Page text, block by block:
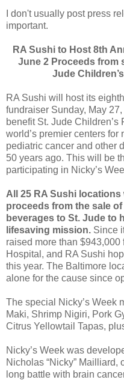
I don't usually post press
important.
RA Sushi to Host 8th
June 2 Proceeds from
Jude
RA Sushi will host its
fundraiser Sunday, May
benefit St. Jude
world’s premier centers for
pediatric cancer and other
50 years ago. This will be
participating in Nicky’s
All 25 RA Sushi
proceeds from the sale
beverages to St. Jude to
lifesaving mission. Since
raised more than $943,000
Hospital, and RA Sushi
this year. The Baltimore
alone for the cause since
The special Nicky’s Week
Maki, Shrimp Nigiri, Pork
Citrus Yellowtail Tapas,
Nicky’s Week was
Nicholas “Nicky” Mailliard,
long battle with brain